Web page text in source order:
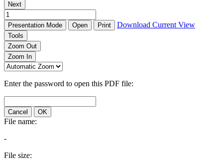
Next
Presentation Mode Open Print Download Current View
Tools
Zoom Out
Zoom In
Enter the password to open this PDF file:
Cancel OK
File name:
-
File size: